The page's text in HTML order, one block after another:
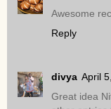
Awesome
Reply
divya April
Great idea